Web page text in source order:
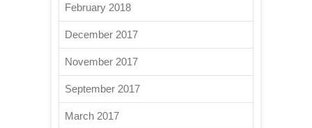
February 2018
December 2017
November 2017
September 2017
March 2017